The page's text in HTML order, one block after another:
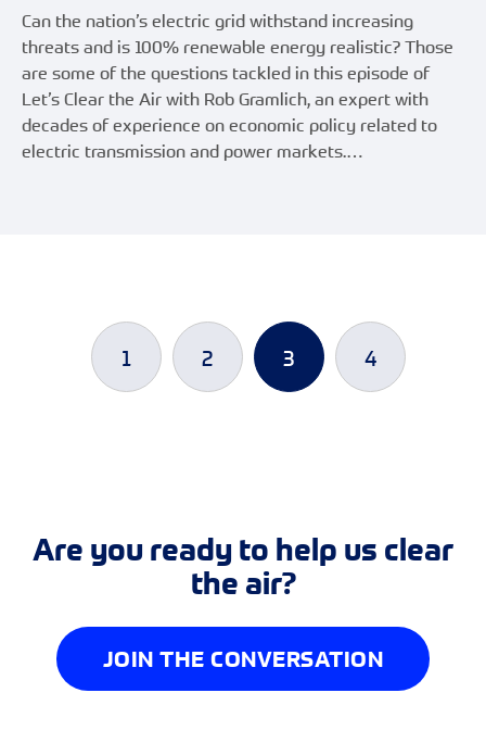
Can the nation’s electric grid withstand increasing
threats and is 100% renewable energy realistic? Those
are some of the questions tackled in this episode of
Let’s Clear the Air with Rob Gramlich, an expert with
decades of experience on economic policy related to
electric transmission and power markets.…
1 2 3 4
Are you ready to help us clear
the air?
JOIN THE CONVERSATION